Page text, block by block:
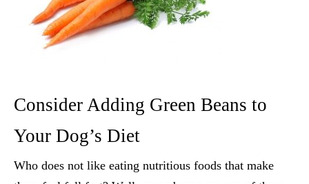
Consider Adding Green Beans to
Your Dog’s Diet
Who does not like eating nutritious foods that make